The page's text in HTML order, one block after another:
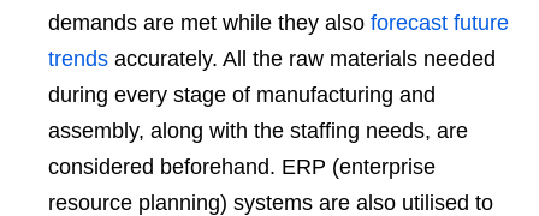
demands are met while they also forecast future
trends accurately. All the raw materials needed
during every stage of manufacturing and
assembly, along with the staffing needs, are
considered beforehand. ERP (enterprise
resource planning) systems are also utilised to